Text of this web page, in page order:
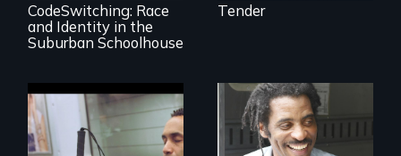
CodeSwitching: Race
and Identity in the
Suburban Schoolhouse
Tender